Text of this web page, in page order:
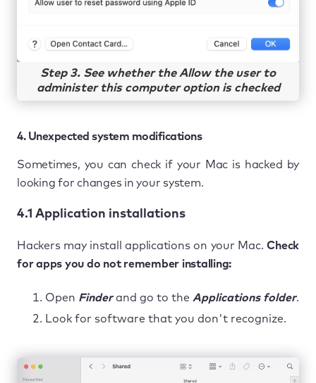
Step 3. See whether the Allow the user to
administer this computer option is checked
4. Unexpected system modifications
Sometimes, you can check if your Mac is hacked by
looking for changes in your system.
4.1 Application installations
Hackers may install applications on your Mac.Check
for apps you do not remember installing:
Open Finderand go to the Applications folder.
Look for software that you don't recognize.